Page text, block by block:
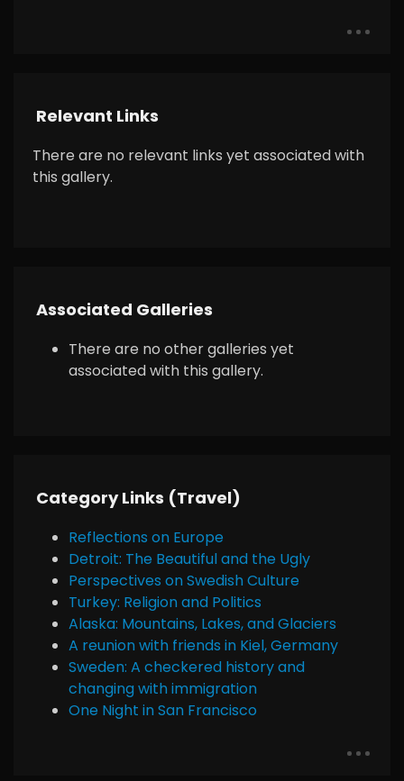
Relevant Links
There are no relevant links yet associated with
this gallery.
Associated Galleries
There are no other galleries yet
associated with this gallery.
Category Links (Travel)
Reflections on Europe
Detroit: The Beautiful and the Ugly
Perspectives on Swedish Culture
Turkey: Religion and Politics
Alaska: Mountains, Lakes, and Glaciers
A reunion with friends in Kiel, Germany
Sweden: A checkered history and
changing with immigration
One Night in San Francisco